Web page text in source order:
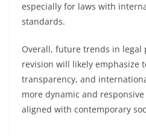
especially for laws with
standards.
Overall, future trends in legal
revision will likely emphasize
transparency, and
more dynamic and
aligned with contemporary